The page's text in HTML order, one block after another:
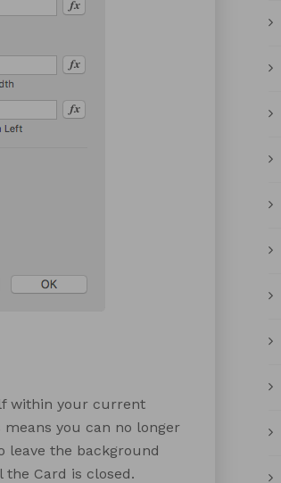
within your current
you can no longer
leave the background
Card is closed.